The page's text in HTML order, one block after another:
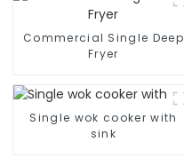
Commercial Single Deep
Fryer
Single wok cooker with
sink